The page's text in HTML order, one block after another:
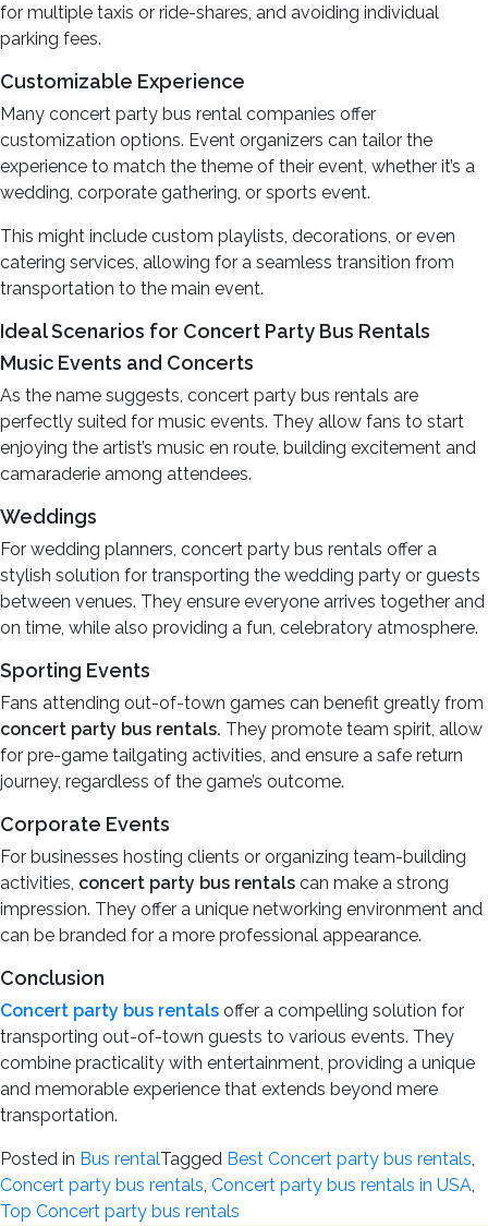
for multiple taxis or ride-shares, and avoiding individual
parking fees.
Customizable Experience
Many concert party bus rental companies offer
customization options. Event organizers can tailor the
experience to match the theme of their event, whether it’s a
wedding, corporate gathering, or sports event.
This might include custom playlists, decorations, or even
catering services, allowing for a seamless transition from
transportation to the main event.
Ideal Scenarios for Concert Party Bus Rentals
Music Events and Concerts
As the name suggests, concert party bus rentals are
perfectly suited for music events. They allow fans to start
enjoying the artist’s music en route, building excitement and
camaraderie among attendees.
Weddings
For wedding planners, concert party bus rentals offer a
stylish solution for transporting the wedding party or guests
between venues. They ensure everyone arrives together and
on time, while also providing a fun, celebratory atmosphere.
Sporting Events
Fans attending out-of-town games can benefit greatly from
concert party bus rentals. They promote team spirit, allow
for pre-game tailgating activities, and ensure a safe return
journey, regardless of the game’s outcome.
Corporate Events
For businesses hosting clients or organizing team-building
activities, concert party bus rentals can make a strong
impression. They offer a unique networking environment and
can be branded for a more professional appearance.
Conclusion
Concert party bus rentals offer a compelling solution for
transporting out-of-town guests to various events. They
combine practicality with entertainment, providing a unique
and memorable experience that extends beyond mere
transportation.
Posted in Bus rentalTagged Best Concert party bus rentals,
Concert party bus rentals, Concert party bus rentals in USA,
Top Concert party bus rentals